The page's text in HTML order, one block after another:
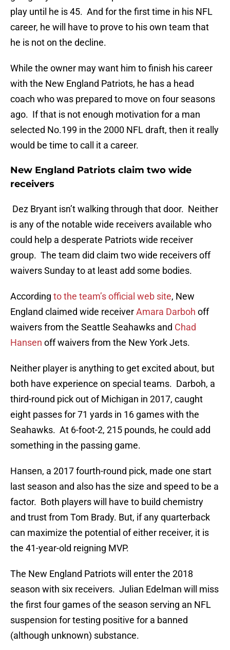
play until he is 45. And for the first time in his NFL
career, he will have to prove to his own team that
he is not on the decline.
While the owner may want him to finish his career
with the New England Patriots, he has a head
coach who was prepared to move on four seasons
ago. If that is not enough motivation for a man
selected No.199 in the 2000 NFL draft, then it really
would be time to call it a career.
New England Patriots claim two wide
receivers
Dez Bryant isn’t walking through that door. Neither
is any of the notable wide receivers available who
could help a desperate Patriots wide receiver
group. The team did claim two wide receivers off
waivers Sunday to at least add some bodies.
According to the team’s official web site, New
England claimed wide receiverAmara Darboh off
waivers from the Seattle Seahawks and Chad
Hansen off waivers from the New York Jets.
Neither player is anything to get excited about, but
both have experience on special teams. Darboh, a
third-round pick out of Michigan in 2017, caught
eight passes for 71 yards in 16 games with the
Seahawks. At 6-foot-2, 215 pounds, he could add
something in the passing game.
Hansen, a 2017 fourth-round pick, made one start
last season and also has the size and speed to be a
factor. Both players will have to build chemistry
and trust from Tom Brady. But, if any quarterback
can maximize the potential of either receiver, it is
the 41-year-old reigning MVP.
The New England Patriots will enter the 2018
season with six receivers. Julian Edelman will miss
the first four games of the season serving an NFL
suspension for testing positive for a banned
(although unknown) substance.